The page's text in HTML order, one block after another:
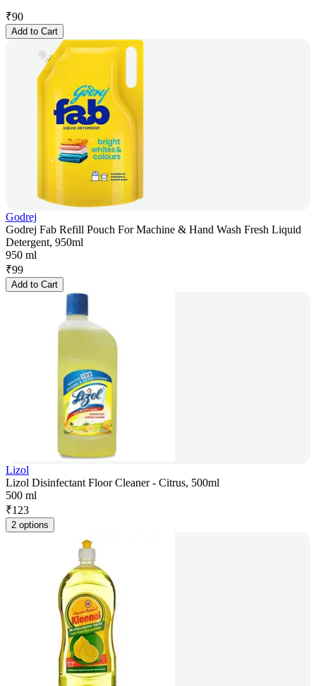
₹90
Add to Cart
Godrej
Godrej Fab Refill Pouch For Machine & Hand Wash Fresh Liquid
Detergent, 950ml
950 ml
₹99
Add to Cart
Lizol
Lizol Disinfectant Floor Cleaner - Citrus, 500ml
500 ml
₹123
2 options